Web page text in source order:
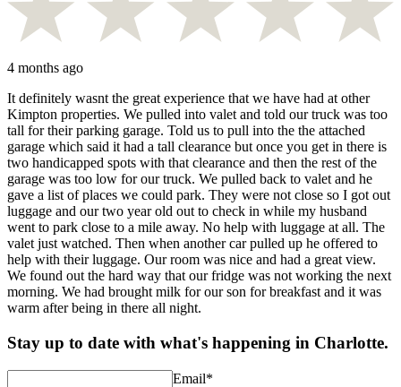
4 months ago
It definitely wasnt the great experience that we have had at other
Kimpton properties. We pulled into valet and told our truck was too
tall for their parking garage. Told us to pull into the the attached
garage which said it had a tall clearance but once you get in there is
two handicapped spots with that clearance and then the rest of the
garage was too low for our truck. We pulled back to valet and he
gave a list of places we could park. They were not close so I got out
luggage and our two year old out to check in while my husband
went to park close to a mile away. No help with luggage at all. The
valet just watched. Then when another car pulled up he offered to
help with their luggage. Our room was nice and had a great view.
We found out the hard way that our fridge was not working the next
morning. We had brought milk for our son for breakfast and it was
warm after being in there all night.
Stay up to date with what's happening in Charlotte.
Email*